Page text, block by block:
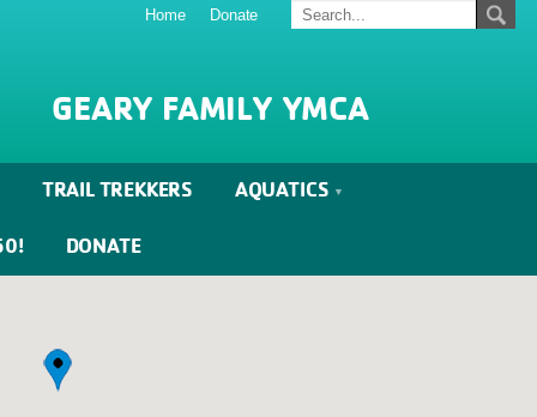
Home Donate
GEARY FAMILY YMCA
TRAIL TREKKERS AQUATICS
DONATE